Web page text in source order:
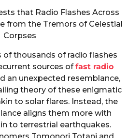
that Radio Flashes Across
from the Tremors of Celestial
Corpses
of thousands of radio flashes
sources offast radio
an unexpected resemblance,
theory of these enigmatic
to solar flares. Instead, the
aligns them more with
to terrestrial earthquakes.